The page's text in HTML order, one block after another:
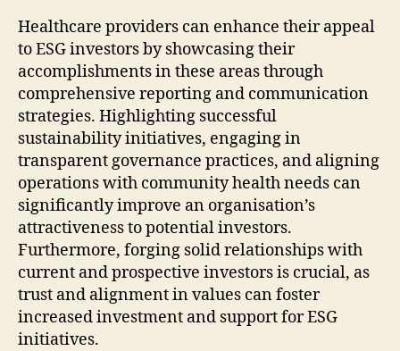
Healthcare providers can enhance their appeal
to ESG investors by showcasing their
accomplishments in these areas through
comprehensive reporting and communication
strategies. Highlighting successful
sustainability initiatives, engaging in
transparent governance practices, and aligning
operations with community health needs can
significantly improve an organisation’s
attractiveness to potential investors.
Furthermore, forging solid relationships with
current and prospective investors is crucial, as
trust and alignment in values can foster
increased investment and support for ESG
initiatives.